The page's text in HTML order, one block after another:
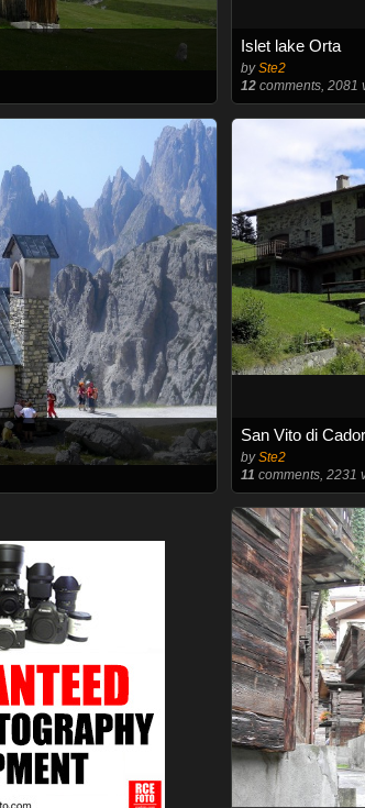
Islet lake Orta
bySte2
12 comments, 2081
San Vito di
bySte2
11 comments, 2231